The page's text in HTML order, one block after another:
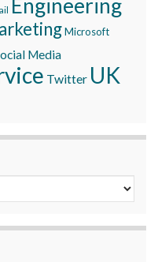
Engineering
Microsoft
Media
Twitter UK